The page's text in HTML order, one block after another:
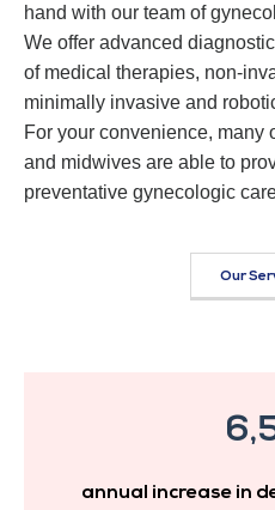
hand with our team of
We offer advanced
of medical therapies, non-
minimally invasive and
For your convenience, many
and midwives are able to
preventative gynecologic
Our
annual increase in